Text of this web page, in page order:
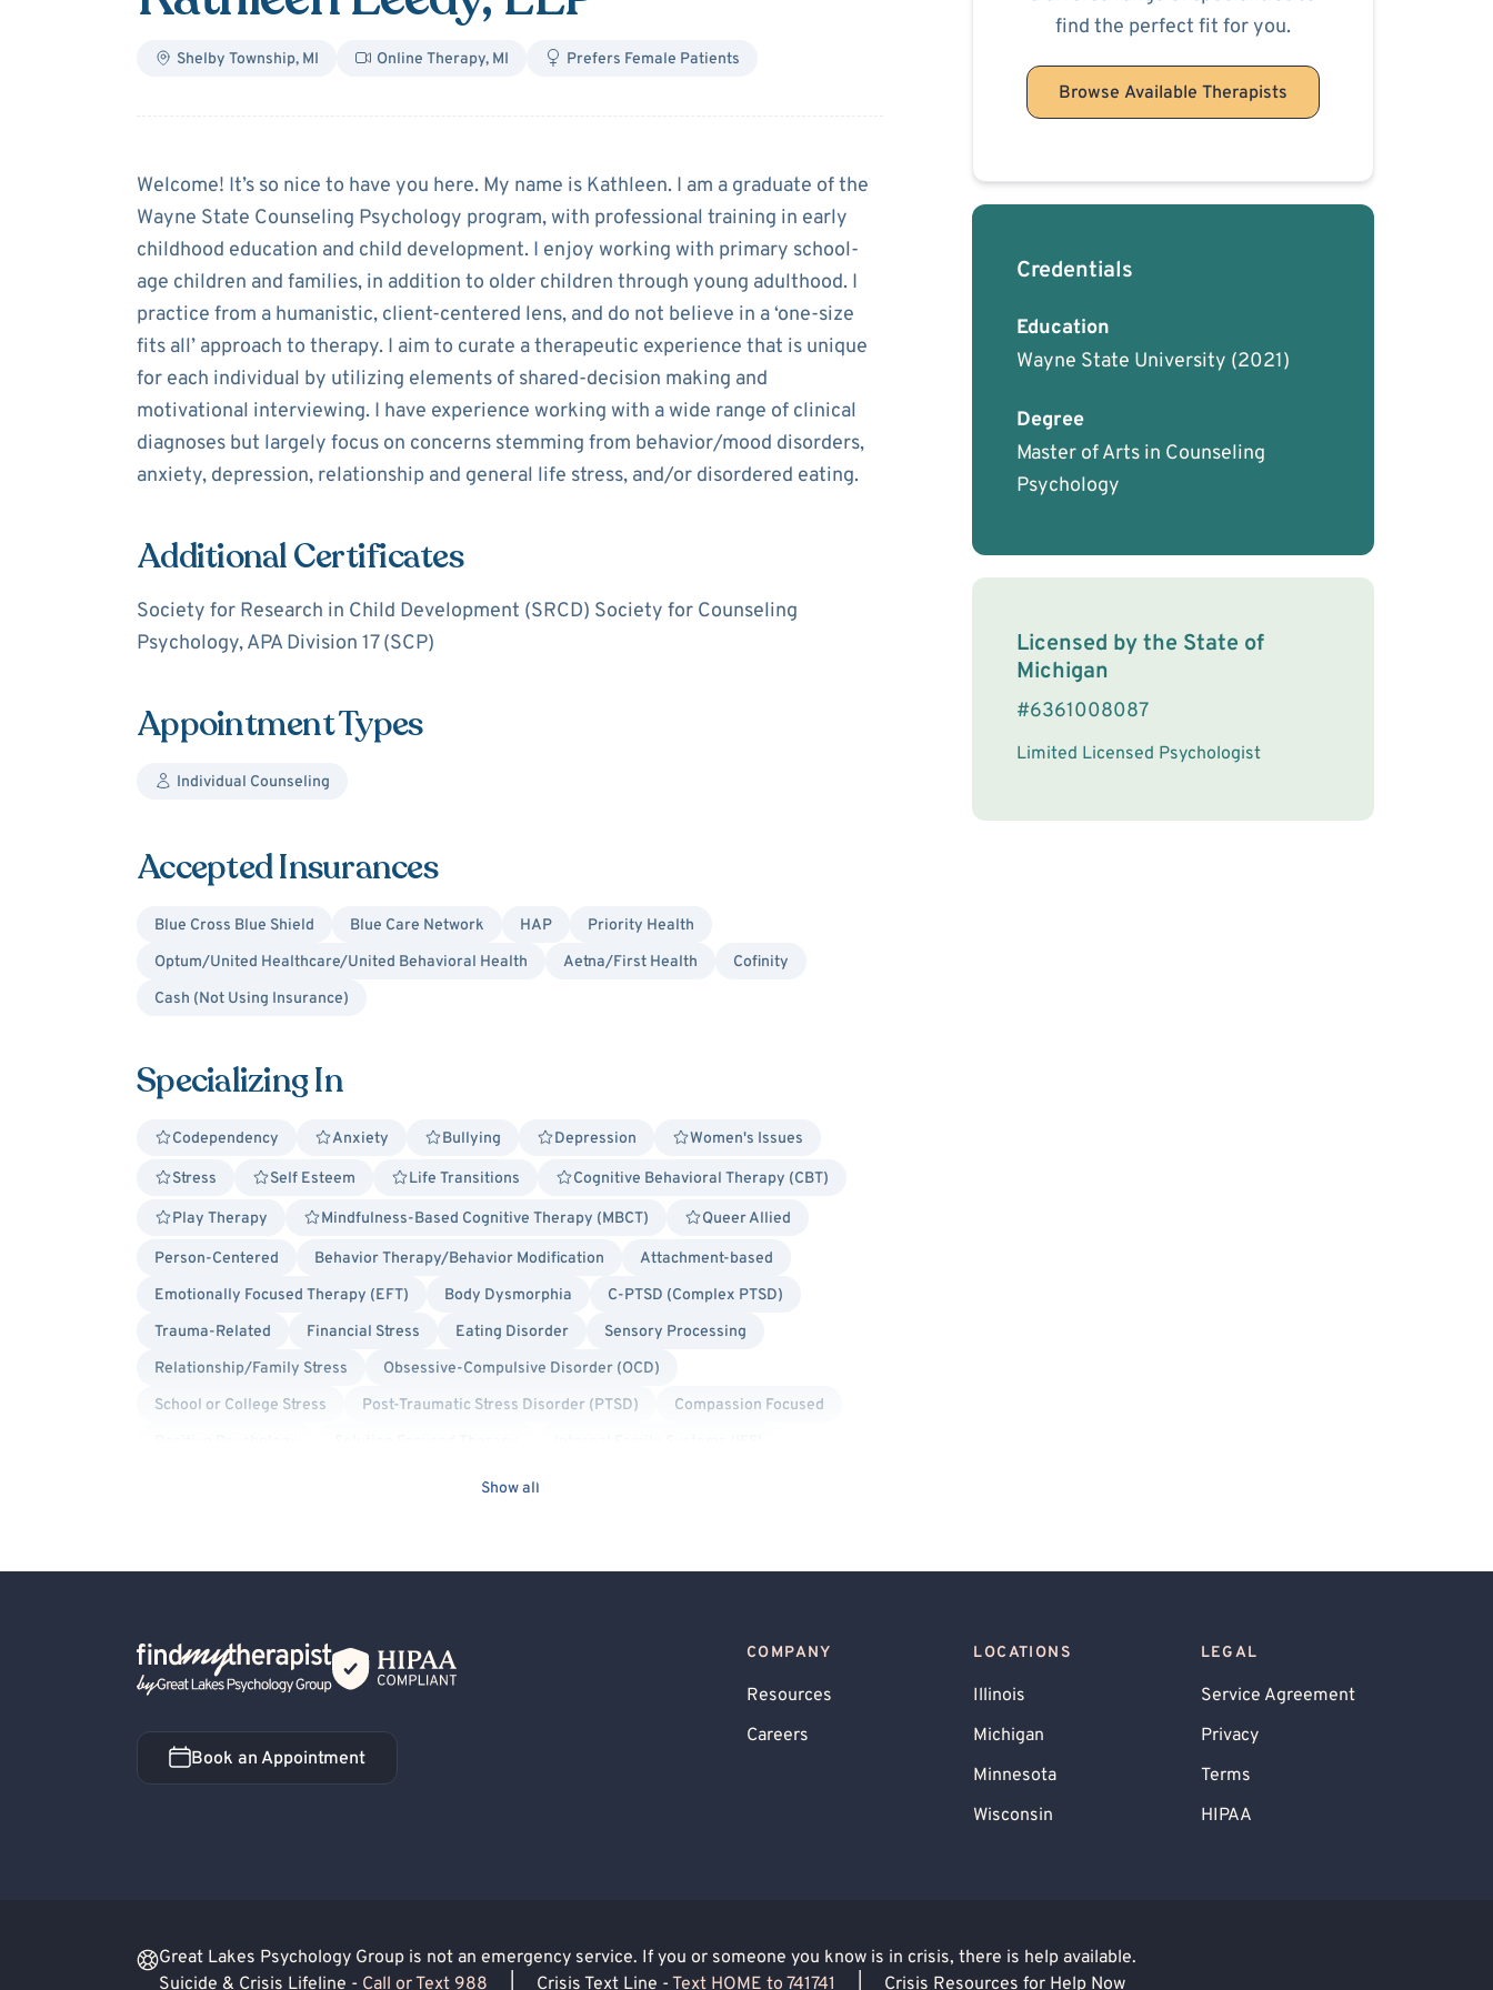
Shelby Township, MI Online Therapy, MI Prefers Female Patients
AboutKathleen Leedy
Welcome! It’s so nice to have you here. My name is Kathleen. I am a graduate of the
Wayne State Counseling Psychology program, with professional training in early
childhood education and child development. I enjoy working with primary school-
age children and families, in addition to older children through young adulthood. I
practice from a humanistic, client-centered lens, and do not believe in a ‘one-size
fits all’ approach to therapy. I aim to curate a therapeutic experience that is unique
for each individual by utilizing elements of shared-decision making and
motivational interviewing. I have experience working with a wide range of clinical
diagnoses but largely focus on concerns stemming from behavior/mood disorders,
anxiety, depression, relationship and general life stress, and/or disordered eating.
Additional Certificates
Society for Research in Child Development (SRCD) Society for Counseling
Psychology, APA Division 17 (SCP)
Appointment Types
Individual Counseling
Accepted Insurances
Blue Cross Blue Shield Blue Care Network HAP
Priority Health
Optum/United Healthcare/United Behavioral Health
Aetna/First Health
Cofinity
Cash (Not Using Insurance)
Specializing In
Codependency Anxiety Bullying Depression Women's Issues
Stress Self Esteem Life Transitions Cognitive Behavioral Therapy (CBT)
Play Therapy Mindfulness-Based Cognitive Therapy (MBCT) Queer Allied
Person-Centered Behavior Therapy/Behavior Modification
Attachment-based
Emotionally Focused Therapy (EFT)
Body Dysmorphia
C-PTSD (Complex PTSD)
Trauma-Related
Financial Stress Eating Disorder
Sensory Processing
Relationship/Family Stress
Obsessive-Compulsive Disorder (OCD)
School or College Stress
Post-Traumatic Stress Disorder (PTSD)
Compassion Focused
Body Positivity
Show all
find the perfect fit for you.
Browse Available Therapists
Credentials
Education
Wayne State University (2021)
Degree
Master of Arts in Counseling
Psychology
License Information
Licensed by the State of
Michigan
#6361008087
Limited Licensed Psychologist
Back Home
Book an Appointment
Book an Appointment
COMPANY
Resources
Careers
LOCATIONS
Illinois
Michigan
Minnesota
Wisconsin
LEGAL
Service Agreement
Privacy
Terms
HIPAA
Great Lakes Psychology Group is not an emergency service. If you or someone you know is in crisis, there is help available.
Suicide & Crisis Lifeline - Call or Text 988 Crisis Text Line - Text HOME to 741741 Crisis Resources for Help Now